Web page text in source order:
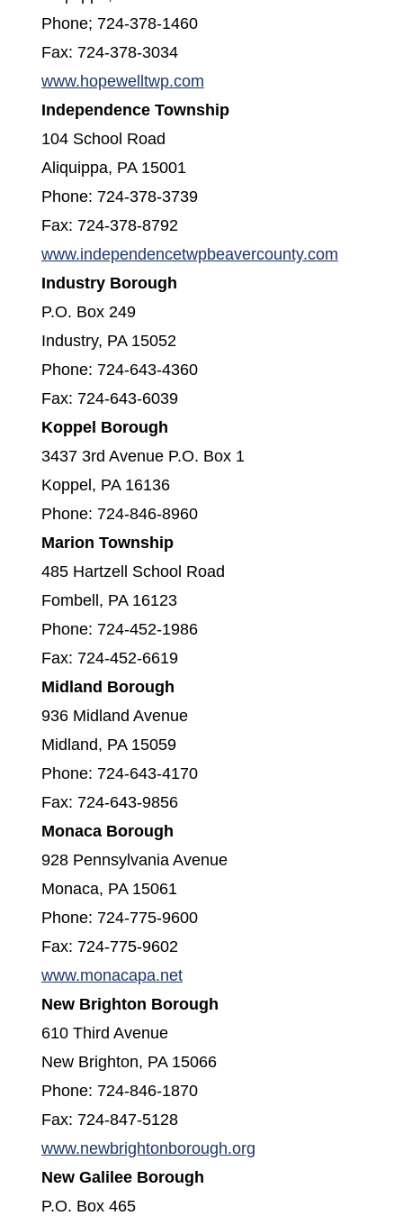
Phone; 724-378-1460
Fax: 724-378-3034
www.hopewelltwp.com
Independence Township
104 School Road
Aliquippa, PA 15001
Phone: 724-378-3739
Fax: 724-378-8792
www.independencetwpbeavercounty.com
Industry Borough
P.O. Box 249
Industry, PA 15052
Phone: 724-643-4360
Fax: 724-643-6039
Koppel Borough
3437 3rd Avenue P.O. Box 1
Koppel, PA 16136
Phone: 724-846-8960
Marion Township
485 Hartzell School Road
Fombell, PA 16123
Phone: 724-452-1986
Fax: 724-452-6619
Midland Borough
936 Midland Avenue
Midland, PA 15059
Phone: 724-643-4170
Fax: 724-643-9856
Monaca Borough
928 Pennsylvania Avenue
Monaca, PA 15061
Phone: 724-775-9600
Fax: 724-775-9602
www.monacapa.net(opens in a new window)
New Brighton Borough
610 Third Avenue
New Brighton, PA 15066
Phone: 724-846-1870
Fax: 724-847-5128
www.newbrightonborough.org
New Galilee Borough
P.O. Box 465